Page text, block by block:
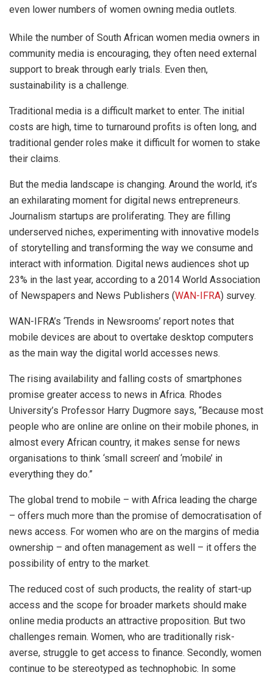
even lower numbers of women owning media outlets.
While the number of South African women media owners in
community media is encouraging, they often need external
support to break through early trials. Even then,
sustainability is a challenge.
Traditional media is a difficult market to enter. The initial
costs are high, time to turnaround profits is often long, and
traditional gender roles make it difficult for women to stake
their claims.
But the media landscape is changing. Around the world, it’s
an exhilarating moment for digital news entrepreneurs.
Journalism startups are proliferating. They are filling
underserved niches, experimenting with innovative models
of storytelling and transforming the way we consume and
interact with information. Digital news audiences shot up
23% in the last year, according to a 2014 World Association
of Newspapers and News Publishers (WAN-IFRA) survey.
WAN-IFRA’s ‘Trends in Newsrooms’ report notes that
mobile devices are about to overtake desktop computers
as the main way the digital world accesses news.
The rising availability and falling costs of smartphones
promise greater access to news in Africa. Rhodes
University’s Professor Harry Dugmore says, “Because most
people who are online are online on their mobile phones, in
almost every African country, it makes sense for news
organisations to think ‘small screen’ and ‘mobile’ in
everything they do.”
The global trend to mobile – with Africa leading the charge
– offers much more than the promise of democratisation of
news access. For women who are on the margins of media
ownership – and often management as well – it offers the
possibility of entry to the market.
The reduced cost of such products, the reality of start-up
access and the scope for broader markets should make
online media products an attractive proposition. But two
challenges remain. Women, who are traditionally risk-
averse, struggle to get access to finance. Secondly, women
continue to be stereotyped as technophobic. In some